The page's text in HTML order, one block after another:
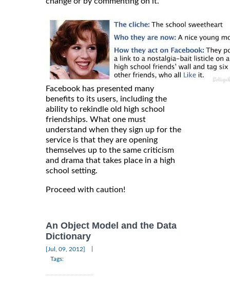
Facebook has presented many
benefits to its users, including the
ability to rekindle old high school
friendships. What one must
understand when they sign up for the
service is that they are opening
themselves up to the same criticism
and drama that takes place in a high
school setting.
Proceed with caution!
An Object Model and the Data
Dictionary
[Jul, 09, 2012]
Tags: